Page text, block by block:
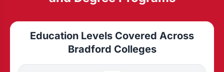
Education Levels Covered Across
Bradford Colleges